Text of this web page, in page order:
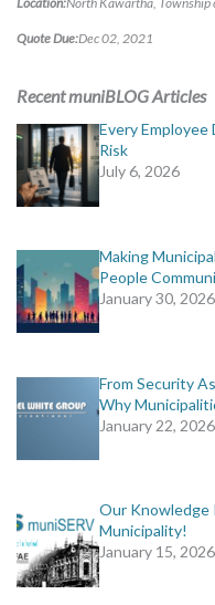
Quote Due:Dec 02, 2021
Recent muniBLOG Articles
Every
Risk
July 6, 2026
Making
People
January 30, 2026
From Security
Why
January 22, 2026
Our Knowledge
Municipality!
January 15, 2026